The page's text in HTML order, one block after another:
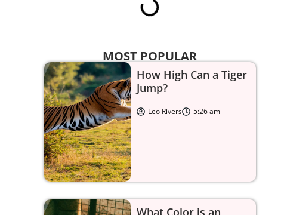
MOST POPULAR
How High Can a Tiger
Jump?
Leo Rivers 5:26 am
What Color is an